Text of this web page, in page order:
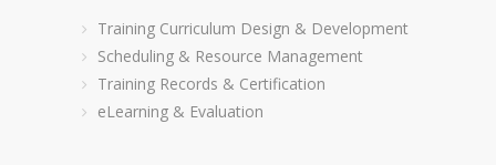
Training Curriculum Design & Development
Scheduling & Resource Management
Training Records & Certification
eLearning & Evaluation